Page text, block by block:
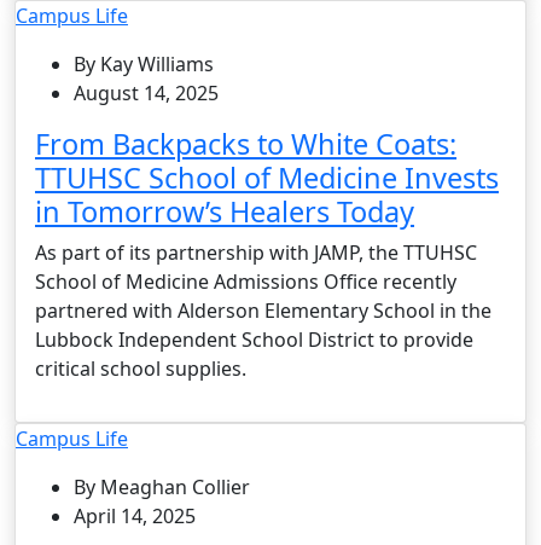
Campus Life
By Kay Williams
August 14, 2025
From Backpacks to White Coats:
TTUHSC School of Medicine Invests
in Tomorrow’s Healers Today
As part of its partnership with JAMP, the TTUHSC
School of Medicine Admissions Office recently
partnered with Alderson Elementary School in the
Lubbock Independent School District to provide
critical school supplies.
Campus Life
By Meaghan Collier
April 14, 2025